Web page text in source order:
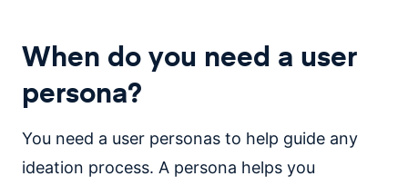
When do you need a user
persona?
You need a user personas to help guide any
ideation process. A persona helps you